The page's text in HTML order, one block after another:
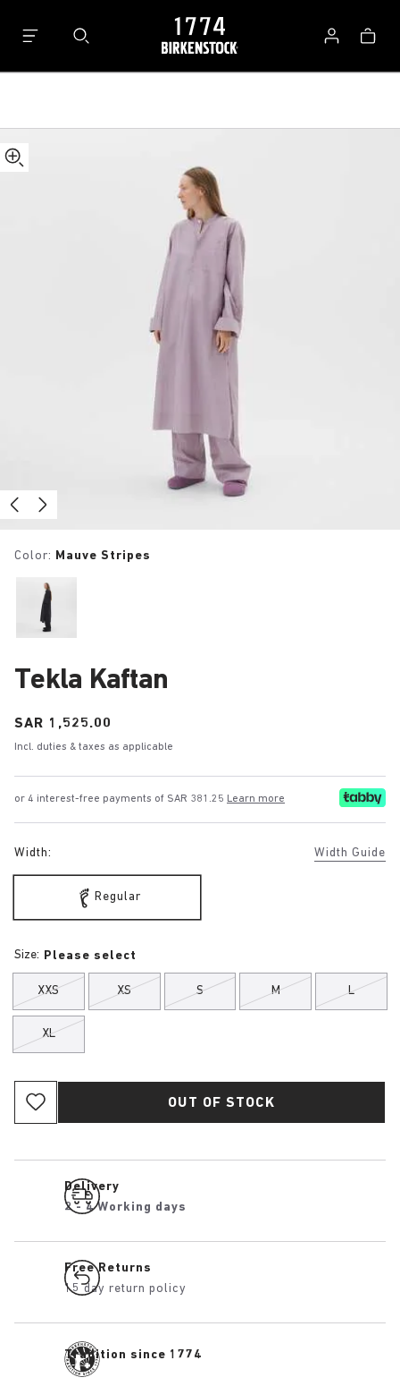
Log
in
Color: Mauve Stripes
Tekla Kaftan
Price:
SAR 1,525.00
Incl. duties & taxes as applicable
or 4 interest-free payments of SAR 381.25 Learn more
Width: Width Guide
Regular
Size: Please select
XXS XS S M L
XL
OUT OF STOCK
Delivery
2 - 4 Working days
Free Returns
15 day return policy
Tradition since 1774